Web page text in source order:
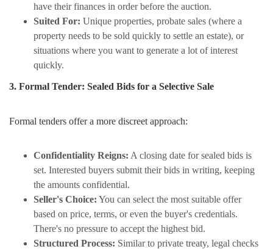
have their finances in order before the auction.
Suited For: Unique properties, probate sales (where a
property needs to be sold quickly to settle an estate), or
situations where you want to generate a lot of interest
quickly.
3. Formal Tender: Sealed Bids for a Selective Sale
Formal tenders offer a more discreet approach:
Confidentiality Reigns: A closing date for sealed bids is
set. Interested buyers submit their bids in writing, keeping
the amounts confidential.
Seller's Choice: You can select the most suitable offer
based on price, terms, or even the buyer's credentials.
There's no pressure to accept the highest bid.
Structured Process: Similar to private treaty, legal checks